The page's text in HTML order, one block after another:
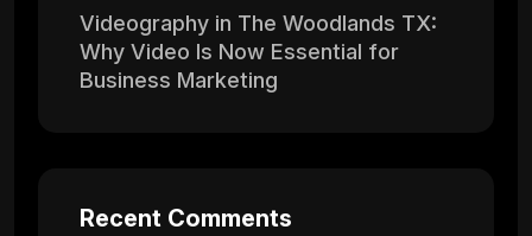
Videography in The Woodlands TX:
Why Video Is Now Essential for
Business Marketing
Recent Comments